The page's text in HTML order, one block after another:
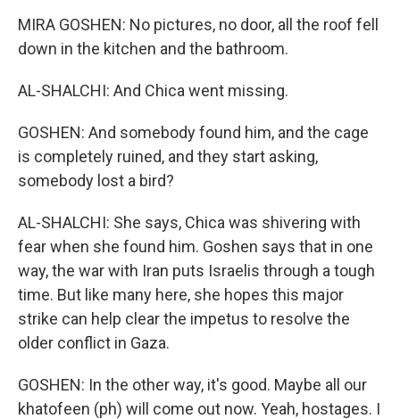
MIRA GOSHEN: No pictures, no door, all the roof fell
down in the kitchen and the bathroom.
AL-SHALCHI: And Chica went missing.
GOSHEN: And somebody found him, and the cage
is completely ruined, and they start asking,
somebody lost a bird?
AL-SHALCHI: She says, Chica was shivering with
fear when she found him. Goshen says that in one
way, the war with Iran puts Israelis through a tough
time. But like many here, she hopes this major
strike can help clear the impetus to resolve the
older conflict in Gaza.
GOSHEN: In the other way, it's good. Maybe all our
khatofeen (ph) will come out now. Yeah, hostages. I